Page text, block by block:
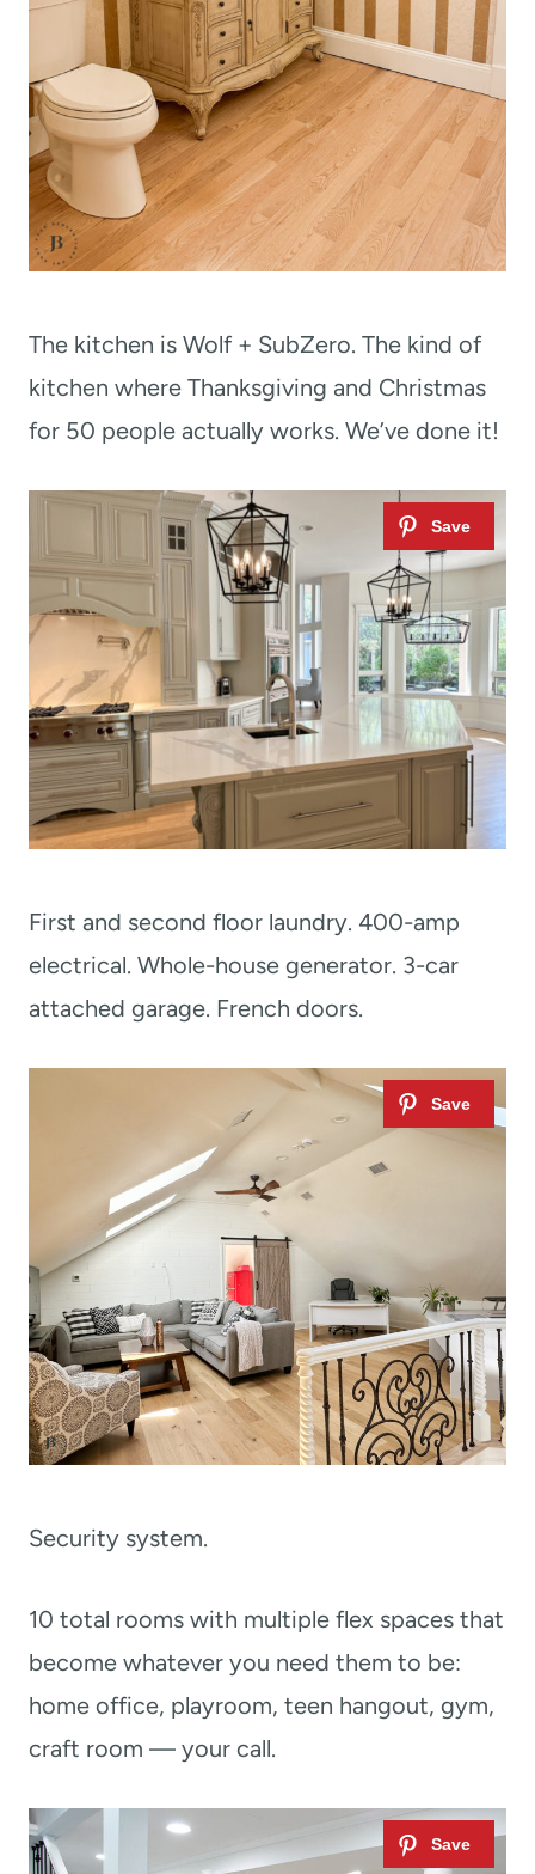
The kitchen is Wolf + SubZero. The kind of
kitchen where Thanksgiving and Christmas
for 50 people actually works. We’ve done it!
First and second floor laundry. 400-amp
electrical. Whole-house generator. 3-car
attached garage. French doors.
Security system.
10 total rooms with multiple flex spaces that
become whatever you need them to be:
home office, playroom, teen hangout, gym,
craft room — your call.